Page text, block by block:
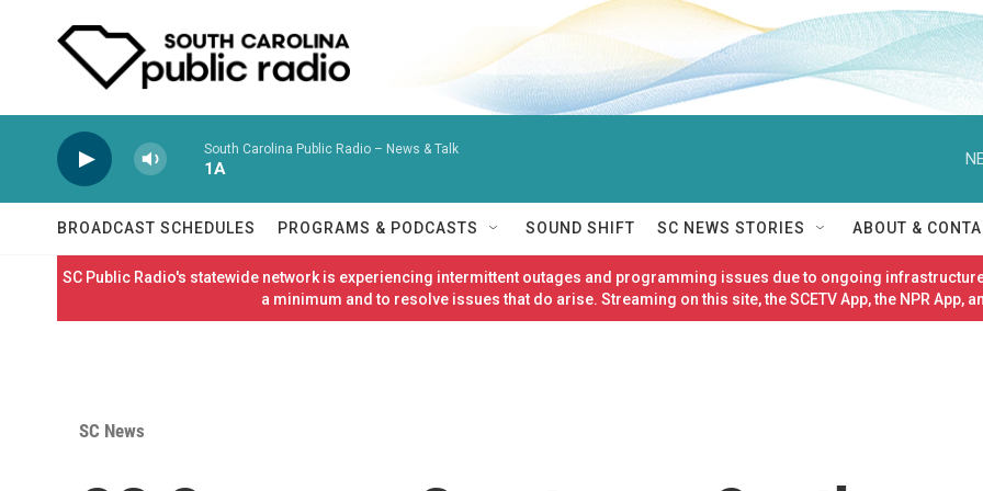
South Carolina Public Radio – News & Talk
1A
BROADCAST SCHEDULES PROGRAMS & PODCASTS SOUND SHIFT SC NEWS STORIES ABOUT &
SC Public Radio's statewide network is experiencing intermittent outages and programming issues due to ongoing
a minimum and to resolve issues that do arise. Streaming on this site, the SCETV App, the NPR App,
SC News